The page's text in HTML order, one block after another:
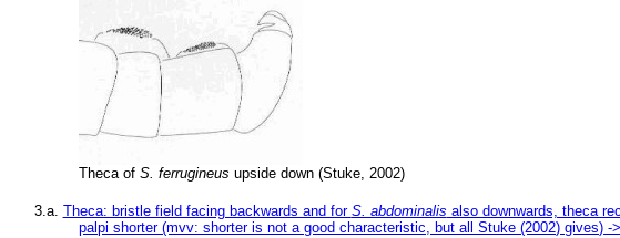
Theca ofS. ferrugineus upside down (Stuke, 2002)
3.a. Theca: bristle field facing backwards and for S. abdominalis also downwards, theca
palpi shorter (mvv: shorter is not a good characteristic, but all Stuke (2002) gives) -